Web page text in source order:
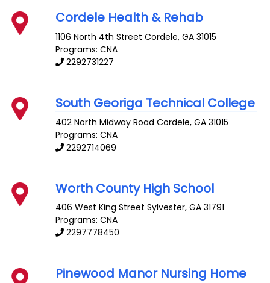
Cordele Health & Rehab
1106 North 4th Street Cordele,GA 31015
Programs: CNA
2292731227
South Georiga Technical College
402 North Midway Road Cordele,GA 31015
Programs: CNA
2292714069
Worth County High School
406 West King Street Sylvester,GA 31791
Programs: CNA
2297778450
Pinewood Manor Nursing Home